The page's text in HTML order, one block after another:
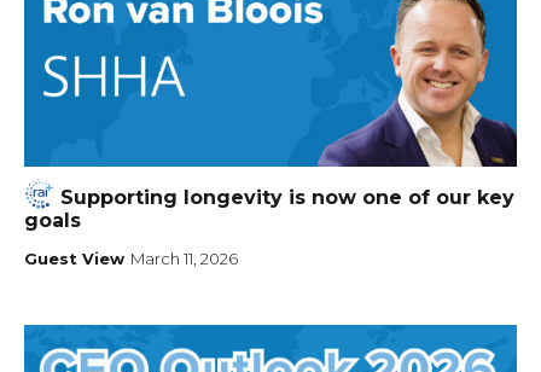
Supporting longevity is now one of our key
goals
Guest View March 11, 2026